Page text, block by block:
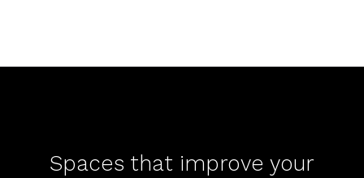
Spaces that improve your